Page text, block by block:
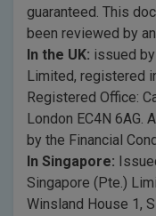
guaranteed. This
been reviewed by
In the UK: issued
Limited, registered
Registered Office:
London EC4N 6AG.
by the Financial
In Singapore:
Singapore (Pte.)
Winsland House 1,